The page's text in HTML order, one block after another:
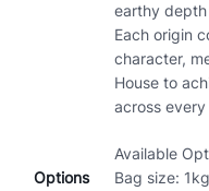
earthy depth
Each origin
character,
House to
across
Options
Available
Bag size: